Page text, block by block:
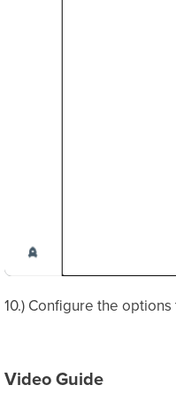
10.) Configure the
Video Guide